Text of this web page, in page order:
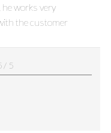
he works very
the customer
/ 5